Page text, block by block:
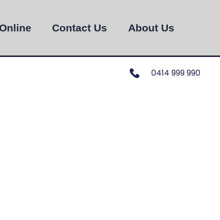
Contact Us About Us
0414 999 990